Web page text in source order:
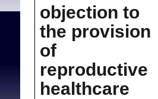
objection to
the provision
of
reproductive
healthcare